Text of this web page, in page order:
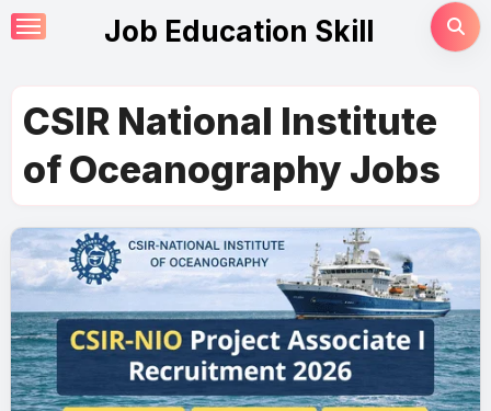
Skip
to
Job Education Skill
CSIR National Institute
of Oceanography Jobs